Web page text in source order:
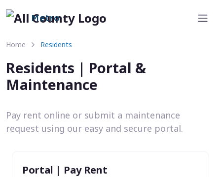
Metro
Home Residents
Residents | Portal &
Maintenance
Pay rent online or submit a maintenance
request using our easy and secure portal.
Portal | Pay Rent